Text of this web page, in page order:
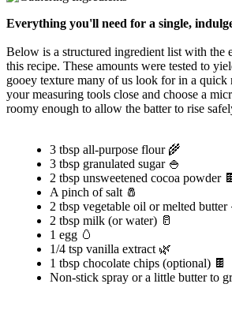
Everything you'll need for a single,
Below is a structured ingredient list with the
this recipe. These amounts were tested to
gooey texture many of us look for in a quick
your measuring tools close and choose a
roomy enough to allow the batter to rise
3 tbsp all-purpose flour 🌾
3 tbsp granulated sugar 🍚
2 tbsp unsweetened cocoa powder 🍫
A pinch of salt 🧂
2 tbsp vegetable oil or melted butter
2 tbsp milk (or water) 🥛
1 egg 🥚
1/4 tsp vanilla extract 🌿
1 tbsp chocolate chips (optional) 🍫
Non-stick spray or a little butter to